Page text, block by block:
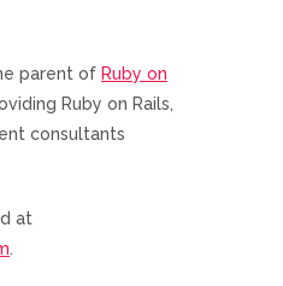
parent of Ruby on
Ruby on Rails,
consultants
at
.